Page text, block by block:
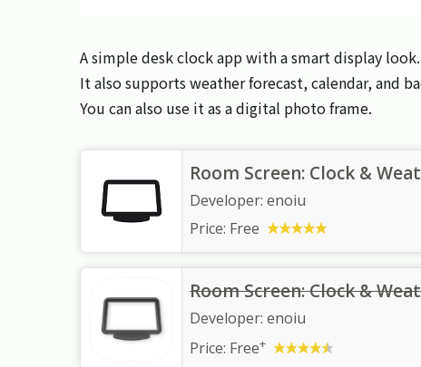
A simple desk clock app with a smart display look.
It also supports weather forecast, calendar, and
You can also use it as a digital photo frame.
Room Screen: Clock &
Developer: enoiu
Price: Free
Room Screen: Clock &
Developer: enoiu
Price: Free+